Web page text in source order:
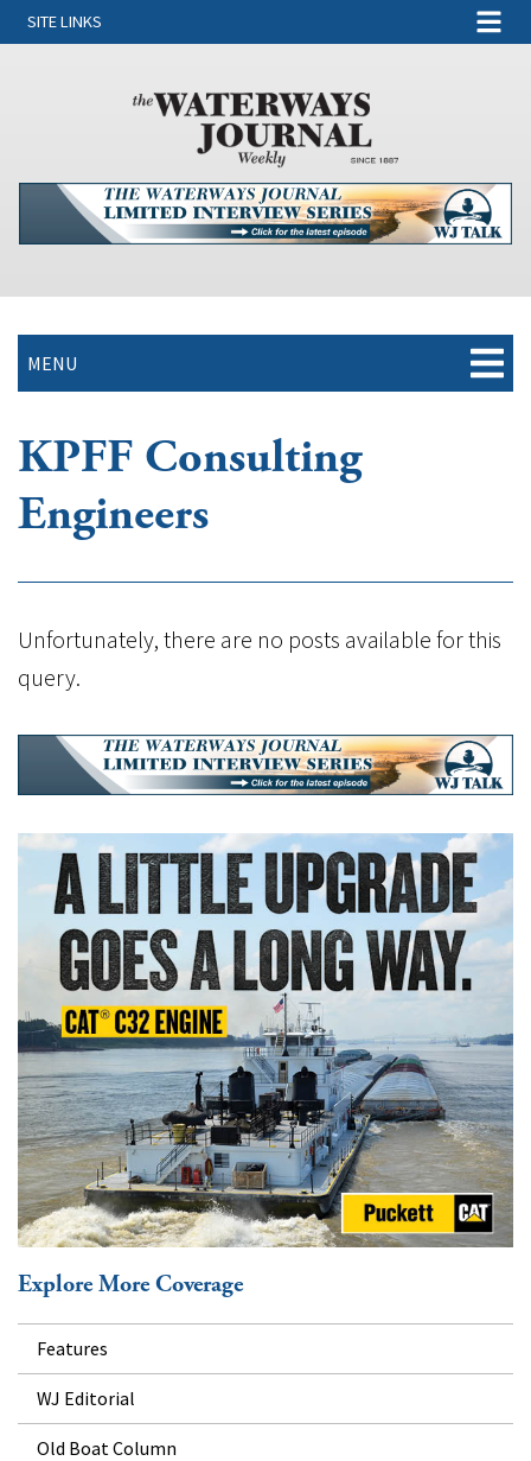
SITE LINKS
MENU
KPFF Consulting
Engineers
Unfortunately, there are no posts available for this
query.
Explore More Coverage
Features
WJ Editorial
Old Boat Column